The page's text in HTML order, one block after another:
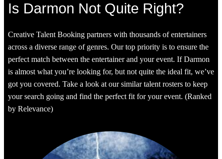
Is Darmon Not Quite Right?
Creative Talent Booking partners with thousands of entertainers
across a diverse range of genres. Our top priority is to ensure the
perfect match between the entertainer and your event. If Darmon
is almost what you’re looking for, but not quite the ideal fit, we’ve
got you covered. Take a look at our similar talent rosters to keep
your search going and find the perfect fit for your event. (Ranked
by Relevance)